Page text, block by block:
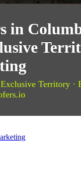
in
Territory ·